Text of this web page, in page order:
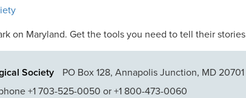
on Maryland. Get the tools you need to tell their
Society
PO Box 128, Annapolis Junction, MD 20701
+1 703-525-0050 or +1 800-473-0060